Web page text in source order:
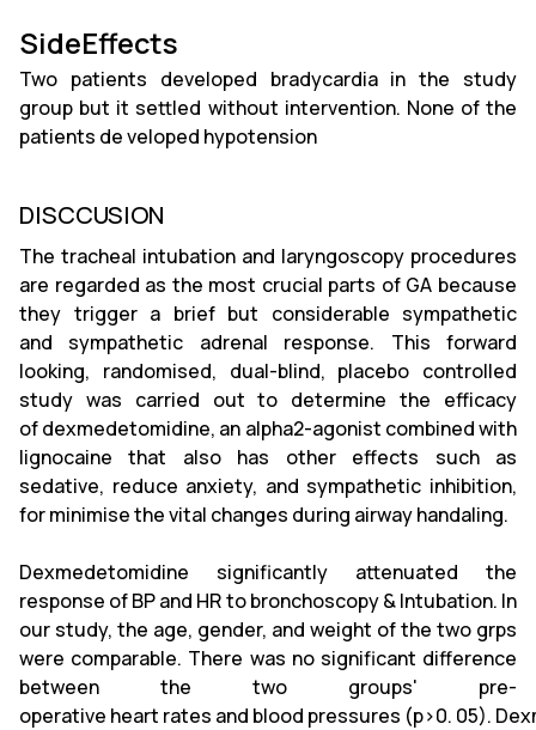
SideEffects
Two patients developed bradycardia in the study
group but it settled without intervention. None of the
patients de veloped hypotension
DISCCUSION
The tracheal intubation and laryngoscopy procedures
are regarded as the most crucial parts of GA because
they trigger a brief but considerable sympathetic
and sympathetic adrenal response. This forward
looking, randomised, dual-blind, placebo controlled
study was carried out to determine the efficacy
of dexmedetomidine, an alpha2-agonist combined with
lignocaine that also has other effects such as
sedative, reduce anxiety, and sympathetic inhibition,
for minimise the vital changes during airway handaling.
Dexmedetomidine significantly attenuated the
response of BP and HR to bronchoscopy & Intubation. In
our study, the age, gender, and weight of the two grps
were comparable. There was no significant difference
between the two groups' pre-
operative heart rates and blood pressures (p>0. 05).